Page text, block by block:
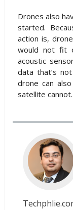
Drones also
started.
action is,
would not fit
acoustic
data that’s
drone can
satellite cannot.